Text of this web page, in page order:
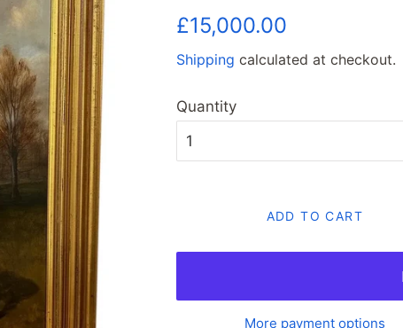
Regular
£15,000.00
Shipping calculated at checkout.
Quantity
ADD TO CART
More payment options